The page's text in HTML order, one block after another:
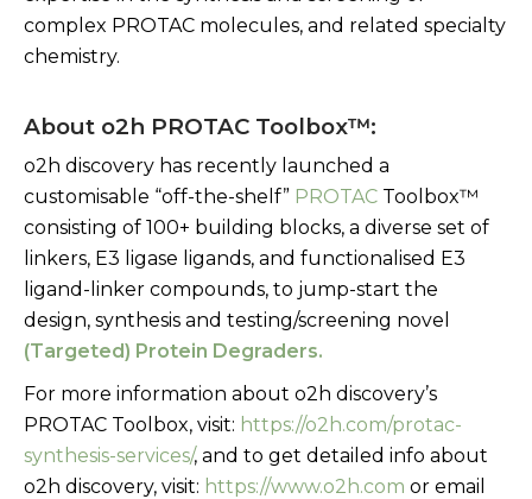
complex PROTAC molecules, and related specialty
chemistry.
About o2h PROTAC Toolbox™:
o2h discovery has recently launched a
customisable “off-the-shelf” PROTAC Toolbox™
consisting of 100+ building blocks, a diverse set of
linkers, E3 ligase ligands, and functionalised E3
ligand-linker compounds, to jump-start the
design, synthesis and testing/screening novel
(Targeted) Protein Degraders.
For more information about o2h discovery’s
PROTAC Toolbox, visit: https://o2h.com/protac-
synthesis-services/, and to get detailed info about
o2h discovery, visit: https://www.o2h.com or email